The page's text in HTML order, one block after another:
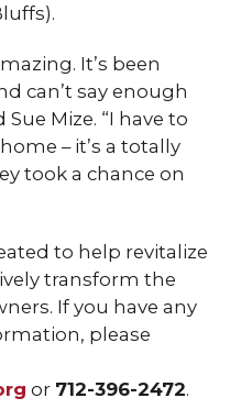
It’s been
can’t say enough
Mize. “I have to
– it’s a totally
took a chance on
to help revitalize
transform the
If you have any
please
or 712-396-2472.